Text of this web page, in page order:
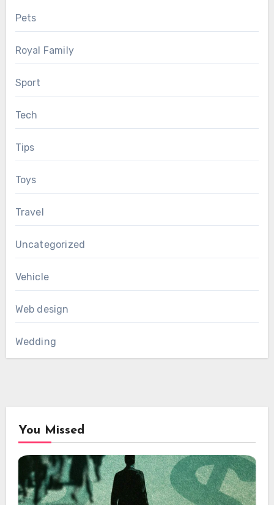
Pets
Royal Family
Sport
Tech
Tips
Toys
Travel
Uncategorized
Vehicle
Web design
Wedding
You Missed